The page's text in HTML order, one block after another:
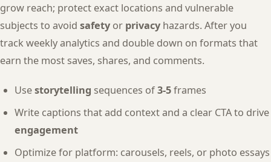
grow reach; protect exact locations and vulnerable
subjects to avoid safety or privacy hazards. After you
track weekly analytics and double down on formats that
earn the most saves, shares, and comments.
Usestorytelling sequences of3-5frames
Write captions that add context and a clear CTA to drive
engagement
Optimize for platform: carousels, reels, or photo essays